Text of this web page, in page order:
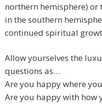
northern hemisphere) or
in the southern
continued spiritual
Allow yourselves the
questions as…
Are you happy where
Are you happy with how